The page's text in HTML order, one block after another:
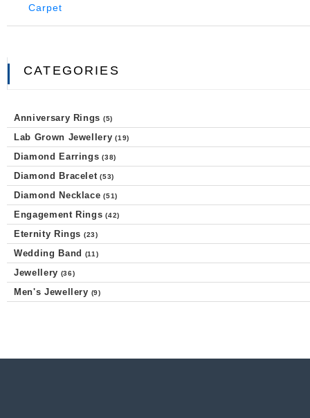
CATEGORIES
Anniversary Rings (5)
Lab Grown Jewellery (19)
Diamond Earrings (38)
Diamond Bracelet (53)
Diamond Necklace (51)
Engagement Rings (42)
Eternity Rings (23)
Wedding Band (11)
Jewellery (36)
Men's Jewellery (9)